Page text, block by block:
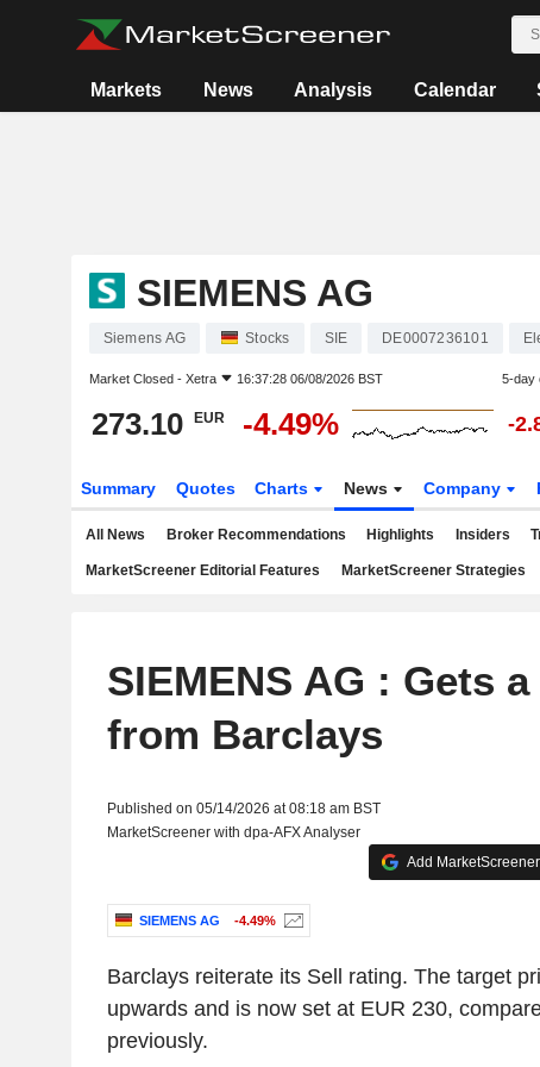
Markets News Analysis Calendar
SIEMENS AG
Siemens AG Stocks SIE DE0007236101
Market Closed - Xetra 16:37:28 06/08/2026 BST 5-day
273.10 EUR -4.49% -
Summary Quotes Charts News Company
All News Broker Recommendations Highlights Insiders
MarketScreener Editorial Features MarketScreener Strategies
SIEMENS AG : Gets
from Barclays
Published on 05/14/2026 at 08:18 am BST
MarketScreener with dpa-AFX Analyser
Add
SIEMENS AG -4.49%
Barclays reiterate its Sell rating. The target
upwards and is now set at EUR 230,
previously.